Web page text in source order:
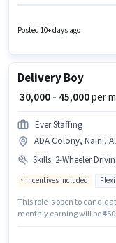
Compounder sector. This
experience and monthly
Posted 10+ days ago
Delivery Boy
₹ 30,000 - 45,000per
Ever Staffing
ADA Colony, Naini,
Skills: 2-Wheeler Driving Licence, Area
Incentives included
This role is open to
monthly earning will be